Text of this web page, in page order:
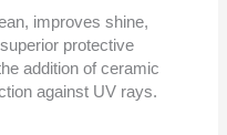
improves shine,
protective
addition of ceramic
against UV rays.